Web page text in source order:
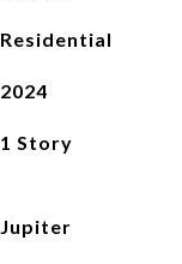
Residential
2024
1 Story
Jupiter